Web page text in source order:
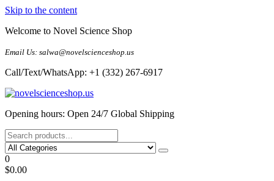
Skip to the content
Welcome to Novel Science Shop
Email Us: salwa@novelscienceshop.us
Call/Text/WhatsApp: +1 (332) 267-6917
My Blog
My WordPress Blog
Opening hours: Open 24/7 Global Shipping
0
$0.00